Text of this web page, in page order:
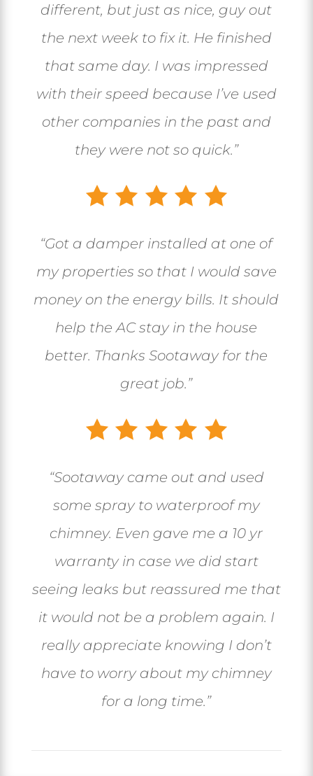
different, but just as nice, guy out
the next week to fix it. He finished
that same day. I was impressed
with their speed because I’ve used
other companies in the past and
they were not so quick.”
“Got a damper installed at one of
my properties so that I would save
money on the energy bills. It should
help the AC stay in the house
better. Thanks Sootaway for the
great job.”
“Sootaway came out and used
some spray to waterproof my
chimney. Even gave me a 10 yr
warranty in case we did start
seeing leaks but reassured me that
it would not be a problem again. I
really appreciate knowing I don’t
have to worry about my chimney
for a long time.”